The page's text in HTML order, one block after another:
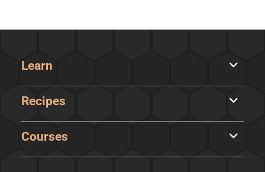
Learn
Recipes
Courses